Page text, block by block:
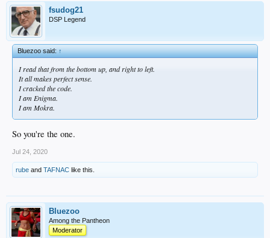
fsudog21
DSP Legend
Bluezoo said:↑
I read that from the bottom up, and right to left.
It all makes perfect sense.
I cracked the code.
I am Enigma.
I am Mokra.
So you're the one.
Jul 24, 2020
rube and TAFNAC like this.
Bluezoo
Among the Pantheon
Moderator